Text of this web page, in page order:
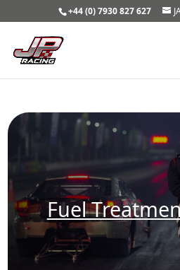
+44 (0) 7930 827 627
Fuel